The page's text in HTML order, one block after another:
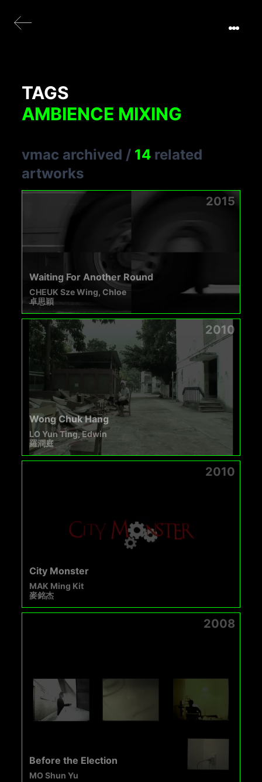
TAGS
AMBIENCE MIXING
vmac archived / 14 related
artworks
2015
Waiting For Another Round
CHEUK Sze Wing, Chloe
卓思穎
2010
Wong Chuk Hang
LO Yun Ting, Edwin
羅潤庭
2010
City Monster
MAK Ming Kit
麥銘杰
2008
Before the Election
MO Shun Yu